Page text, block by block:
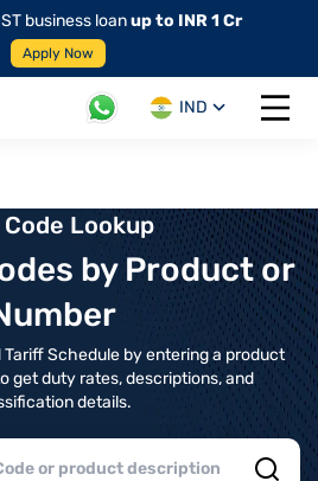
business loanup to INR 1 Cr
Apply Now
IND
Open
Code Lookup
by Product or
Schedule by entering a product
get duty rates, descriptions, and
details.